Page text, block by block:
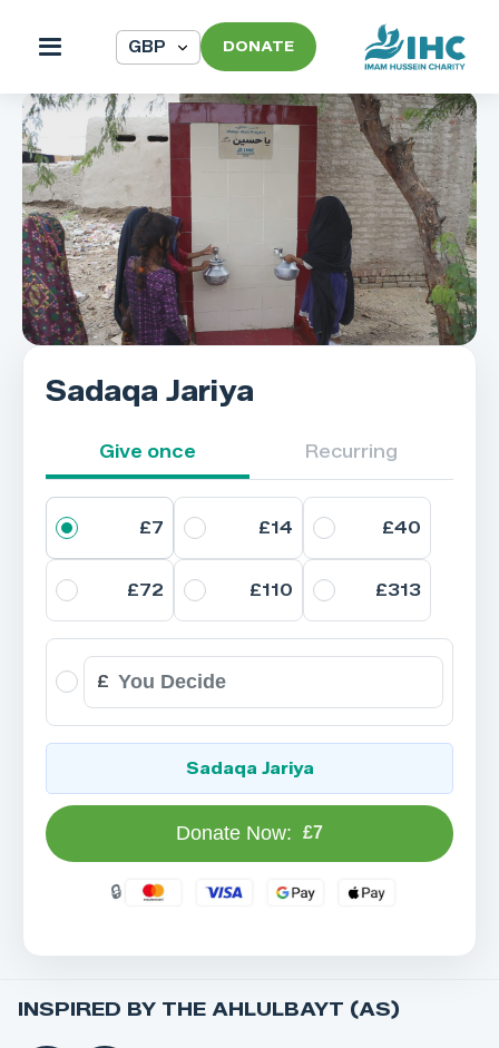
DONATE
Sadaqa Jariya
Give once Recurring
£7 £14 £40
£72 £110 £313
£
Sadaqa Jariya
Donate Now: £7
INSPIRED BY THE AHLULBAYT (AS)